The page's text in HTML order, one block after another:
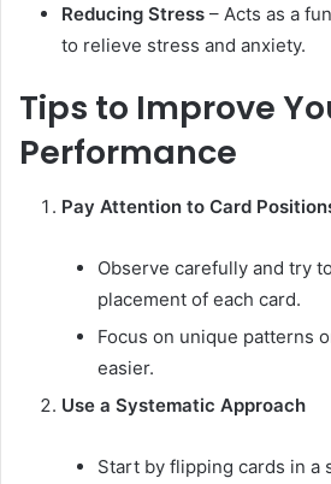
Reducing Stress – Acts as a
to relieve stress and anxiety.
Tips to Improve
Performance
Pay Attention to Card
Observe carefully and try
placement of each card.
Focus on unique patterns
easier.
Use a Systematic Approach
Start by flipping cards in a